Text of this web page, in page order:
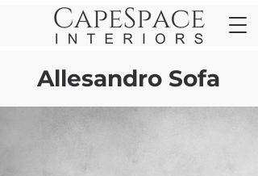
Allesandro Sofa